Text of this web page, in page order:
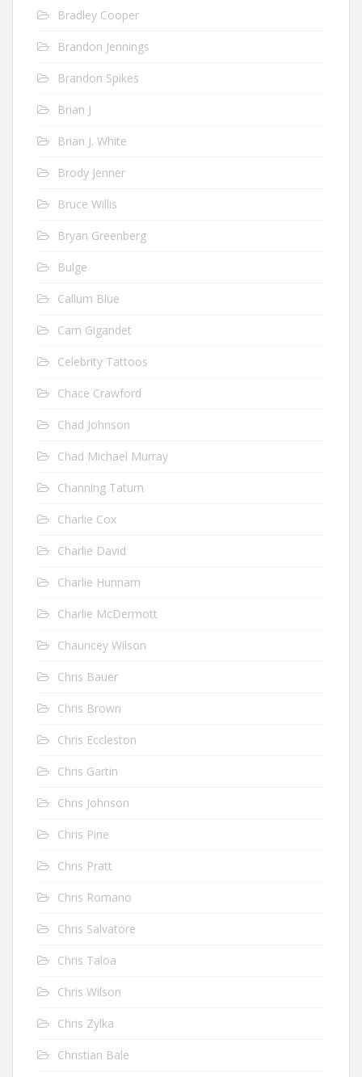
Bradley Cooper
Brandon Jennings
Brandon Spikes
Brian J
Brian J. White
Brody Jenner
Bruce Willis
Bryan Greenberg
Bulge
Callum Blue
Cam Gigandet
Celebrity Tattoos
Chace Crawford
Chad Johnson
Chad Michael Murray
Channing Tatum
Charlie Cox
Charlie David
Charlie Hunnam
Charlie McDermott
Chauncey Wilson
Chris Bauer
Chris Brown
Chris Eccleston
Chris Gartin
Chris Johnson
Chris Pine
Chris Pratt
Chris Romano
Chris Salvatore
Chris Taloa
Chris Wilson
Chris Zylka
Christian Bale